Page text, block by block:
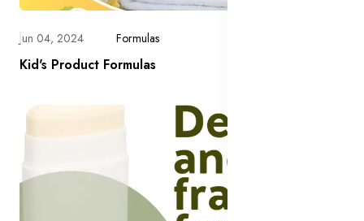
Jun 04, 2024 Formulas
Kid's Product Formulas